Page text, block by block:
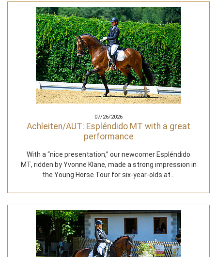
07/26/2026
Achleiten/AUT: Espléndido MT with a great
performance
With a “nice presentation,” our newcomer Espléndido
MT, ridden by Yvonne Kläne, made a strong impression in
the Young Horse Tour for six-year-olds at…